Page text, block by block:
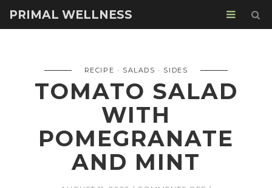
PRIMAL WELLNESS
RECIPE SALADS SIDES
TOMATO SALAD
WITH
POMEGRANATE
AND MINT